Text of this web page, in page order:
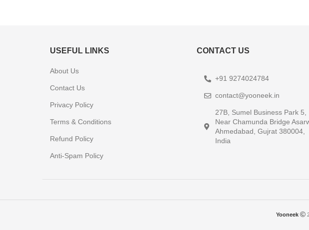
USEFUL LINKS
About Us
Contact Us
Privacy Policy
Terms & Conditions
Refund Policy
Anti-Spam Policy
CONTACT US
+91 9274024784
contact@yooneek.in
27B, Sumel Business Park 5,
Near Chamunda Bridge
Ahmedabad, Gujrat 380004,
India
Yooneek